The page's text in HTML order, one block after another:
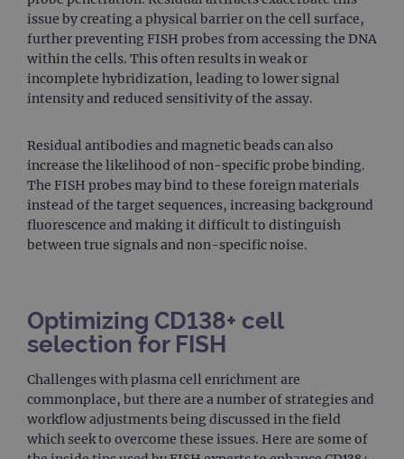
issue by creating a physical barrier on the cell surface,
further preventing FISH probes from accessing the DNA
within the cells. This often results in weak or
incomplete hybridization, leading to lower signal
intensity and reduced sensitivity of the assay.
Residual antibodies and magnetic beads can also
increase the likelihood of non-specific probe binding.
The FISH probes may bind to these foreign materials
instead of the target sequences, increasing background
fluorescence and making it difficult to distinguish
between true signals and non-specific noise.
Optimizing CD138+ cell
selection for FISH
Challenges with plasma cell enrichment are
commonplace, but there are a number of strategies and
workflow adjustments being discussed in the field
which seek to overcome these issues. Here are some of